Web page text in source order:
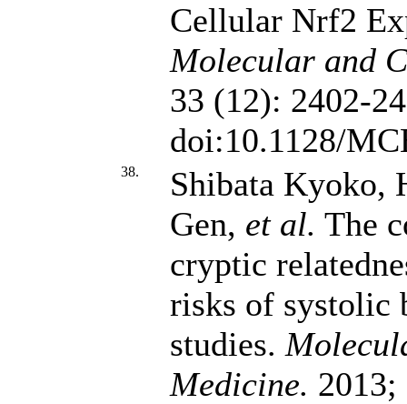
Cellular Nrf2
Molecular and
33 (12): 2402-
doi:10.1128/
38.
Shibata Kyoko,
Gen, et al. The
cryptic
risks of systolic
studies.
Medicine.